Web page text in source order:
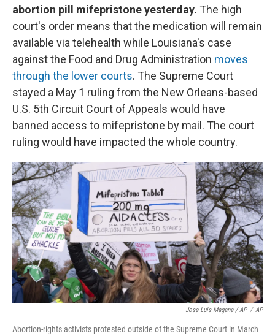
abortion pill mifepristone yesterday. The high
court's order means that the medication will remain
available via telehealth while Louisiana's case
against the Food and Drug Administration moves
through the lower courts. The Supreme Court
stayed a May 1 ruling from the New Orleans-based
U.S. 5th Circuit Court of Appeals would have
banned access to mifepristone by mail. The court
ruling would have impacted the whole country.
Jose Luis Magana / AP / AP
Abortion-rights activists protested outside of the Supreme Court in March